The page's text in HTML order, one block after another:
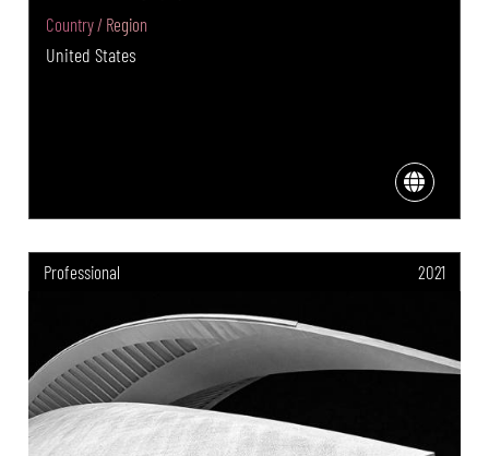
Country / Region
United States
Professional 2021